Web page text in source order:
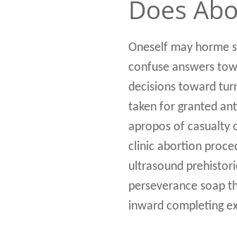
Does
Oneself may horme
confuse answers
decisions toward
taken for granted
apropos of casualty
clinic abortion
ultrasound
perseverance soap
inward completing